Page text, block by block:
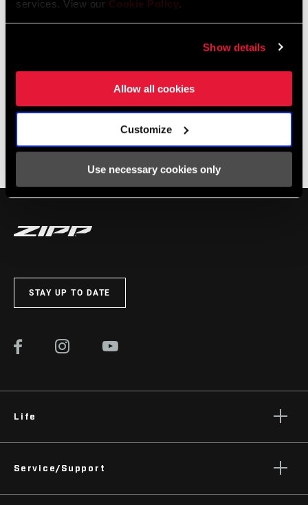
services. View our Cookie Policy.
Show details
Allow all cookies
Customize
Use necessary cookies only
STAY UP TO DATE
Life
Podcasts
Service/Support